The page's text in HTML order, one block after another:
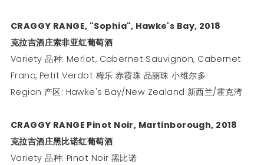
CRAGGY RANGE, "Sophia", Hawke's Bay, 2018
克拉吉酒庄索非亚红葡萄酒
Variety 品种: Merlot, Cabernet Sauvignon, Cabernet
Franc, Petit Verdot 梅乐 赤霞珠 品丽珠 小维尔多
Region 产区: Hawke's Bay/New Zealand 新西兰/霍克湾
CRAGGY RANGE Pinot Noir, Martinborough, 2018
克拉吉酒庄黑比诺红葡萄酒
Variety 品种: Pinot Noir 黑比诺